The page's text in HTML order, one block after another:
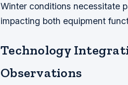
Winter conditions necessitate
impacting both equipment
Technology
Observations